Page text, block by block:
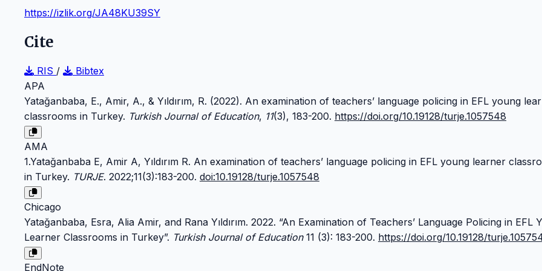
https://izlik.org/JA48KU39SY
Cite
RIS /
Bibtex
APA
Yatağanbaba, E., Amir, A., & Yıldırım, R. (2022). An examination of teachers’ language policing in EFL young
classrooms in Turkey. Turkish Journal of Education, 11(3), 183-200. https://doi.org/10.19128/turje.1057548
AMA
1.Yatağanbaba E, Amir A, Yıldırım R. An examination of teachers’ language policing in EFL young learner
in Turkey. TURJE. 2022;11(3):183-200. doi:10.19128/turje.1057548
Chicago
Yatağanbaba, Esra, Alia Amir, and Rana Yıldırım. 2022. “An Examination of Teachers’ Language Policing in EFL
Learner Classrooms in Turkey”. Turkish Journal of Education11 (3): 183-200. https://doi.org/10.19128/
EndNote